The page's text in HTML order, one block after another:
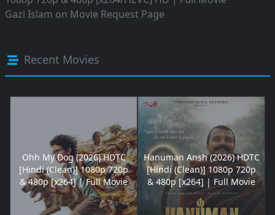
Gazi Islam on Movie Request Page
Recent Movies
Ohh My Dog (2026) HDTC
[Hindi (Clean)] 1080p 720p
& 480p [x264] | Full Movie
Hanuman Ansh (2026) HDTC
[Hindi (Clean)] 1080p 720p
& 480p [x264] | Full Movie